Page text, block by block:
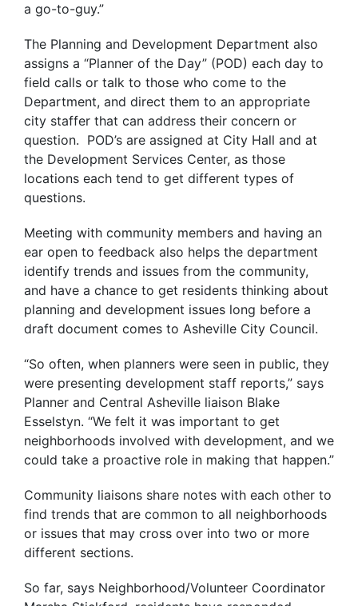
a go-to-guy.”
The Planning and Development Department also
assigns a “Planner of the Day” (POD) each day to
field calls or talk to those who come to the
Department, and direct them to an appropriate
city staffer that can address their concern or
question. POD’s are assigned at City Hall and at
the Development Services Center, as those
locations each tend to get different types of
questions.
Meeting with community members and having an
ear open to feedback also helps the department
identify trends and issues from the community,
and have a chance to get residents thinking about
planning and development issues long before a
draft document comes to Asheville City Council.
“So often, when planners were seen in public, they
were presenting development staff reports,” says
Planner and Central Asheville liaison Blake
Esselstyn. “We felt it was important to get
neighborhoods involved with development, and we
could take a proactive role in making that happen.”
Community liaisons share notes with each other to
find trends that are common to all neighborhoods
or issues that may cross over into two or more
different sections.
So far, says Neighborhood/Volunteer Coordinator